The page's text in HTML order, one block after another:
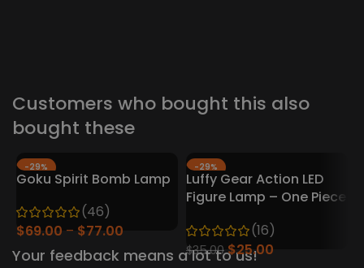
Customers who bought this also
bought these
-29%
HOT
Goku Spirit Bomb Lamp
(46)
$69.00 $77.00
-29%
Luffy Gear Action LED
Figure Lamp – One Piece
(16)
$35.00 $25.00
Your feedback means a lot to us!